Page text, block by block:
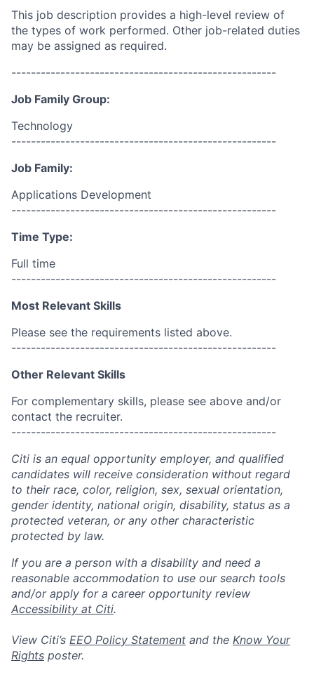
This job description provides a high-level review of
the types of work performed. Other job-related duties
may be assigned as required.
------------------------------------------------------
Job Family Group:
Technology
------------------------------------------------------
Job Family:
Applications Development
------------------------------------------------------
Time Type:
Full time
------------------------------------------------------
Most Relevant Skills
Please see the requirements listed above.
------------------------------------------------------
Other Relevant Skills
For complementary skills, please see above and/or
contact the recruiter.
------------------------------------------------------
Citi is an equal opportunity employer, and qualified
candidates will receive consideration without regard
to their race, color, religion, sex, sexual orientation,
gender identity, national origin, disability, status as a
protected veteran, or any other characteristic
protected by law.
If you are a person with a disability and need a
reasonable accommodation to use our search tools
and/or apply for a career opportunity review
Accessibility at Citi.
View Citi’s EEO Policy Statement and the Know Your
Rights poster.